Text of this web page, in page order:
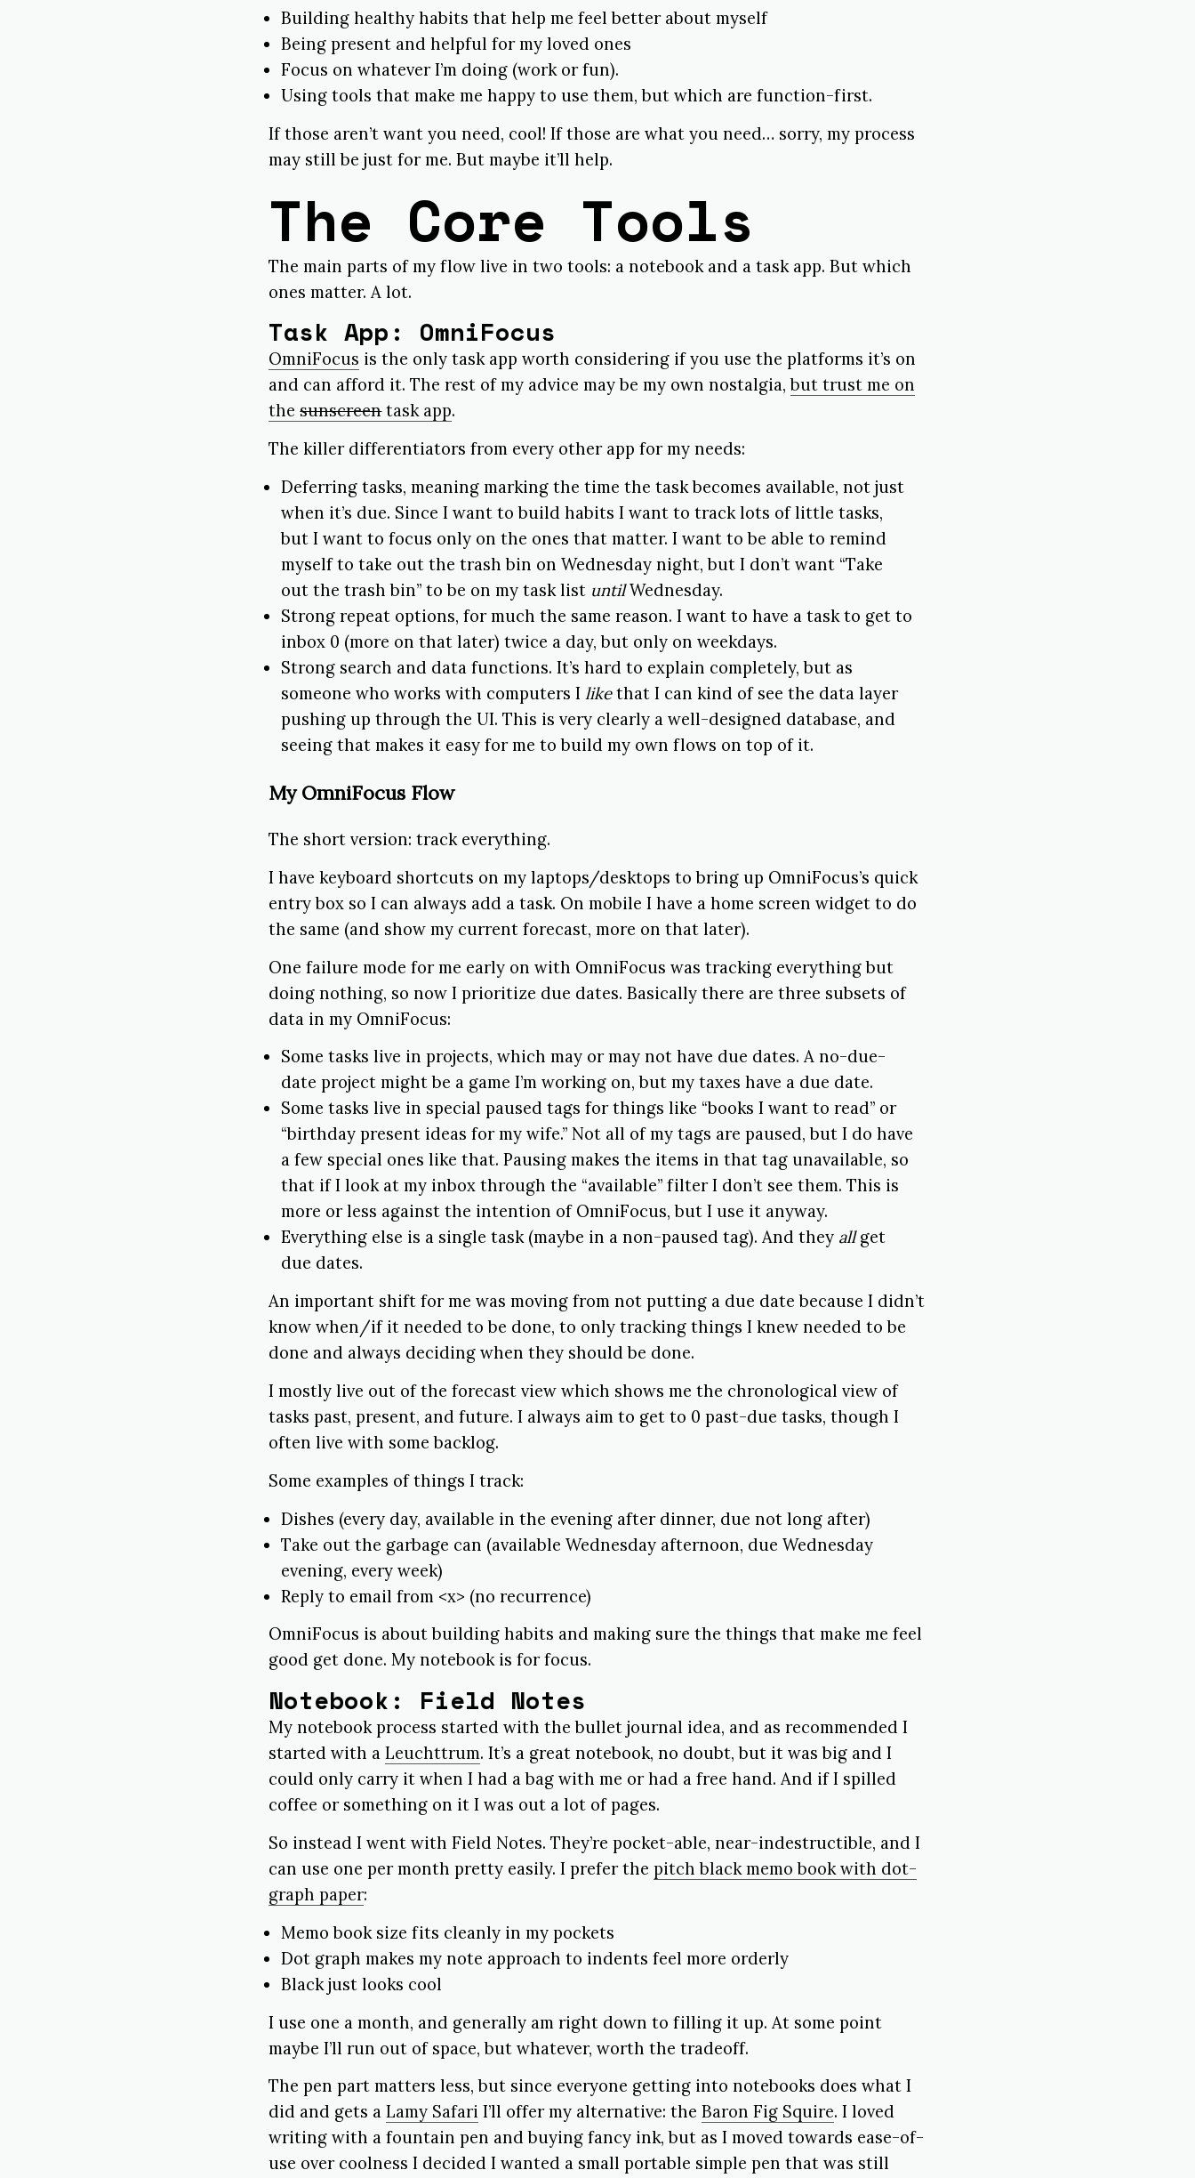
Building healthy habits that help me feel better about myself
Being present and helpful for my loved ones
Focus on whatever I’m doing (work or fun).
Using tools that make me happy to use them, but which are function-first.
If those aren’t want you need, cool! If those are what you need… sorry, my process
may still be just for me. But maybe it’ll help.
The Core Tools
The main parts of my flow live in two tools: a notebook and a task app. But which
ones matter. A lot.
Task App: OmniFocus
OmniFocus is the only task app worth considering if you use the platforms it’s on
and can afford it. The rest of my advice may be my own nostalgia,but trust me on
thesunscreentask app.
The killer differentiators from every other app for my needs:
Deferring tasks, meaning marking the time the task becomes available, not just
when it’s due. Since I want to build habits I want to track lots of little tasks,
but I want to focus only on the ones that matter. I want to be able to remind
myself to take out the trash bin on Wednesday night, but I don’t want “Take
out the trash bin” to be on my task list untilWednesday.
Strong repeat options, for much the same reason. I want to have a task to get to
inbox 0 (more on that later) twice a day, but only on weekdays.
Strong search and data functions. It’s hard to explain completely, but as
someone who works with computers Ilikethat I can kind of see the data layer
pushing up through the UI. This is very clearly a well-designed database, and
seeing that makes it easy for me to build my own flows on top of it.
My OmniFocus Flow
The short version: track everything.
I have keyboard shortcuts on my laptops/desktops to bring up OmniFocus’s quick
entry box so I can always add a task. On mobile I have a home screen widget to do
the same (and show my current forecast, more on that later).
One failure mode for me early on with OmniFocus was tracking everything but
doing nothing, so now I prioritize due dates. Basically there are three subsets of
data in my OmniFocus:
Some tasks live in projects, which may or may not have due dates. A no-due-
date project might be a game I’m working on, but my taxes have a due date.
Some tasks live in special paused tags for things like “books I want to read” or
“birthday present ideas for my wife.” Not all of my tags are paused, but I do have
a few special ones like that. Pausing makes the items in that tag unavailable, so
that if I look at my inbox through the “available” filter I don’t see them. This is
more or less against the intention of OmniFocus, but I use it anyway.
Everything else is a single task (maybe in a non-paused tag). And they allget
due dates.
An important shift for me was moving from not putting a due date because I didn’t
know when/if it needed to be done, to only tracking things I knew needed to be
done and always deciding when they should be done.
I mostly live out of the forecast view which shows me the chronological view of
tasks past, present, and future. I always aim to get to 0 past-due tasks, though I
often live with some backlog.
Some examples of things I track:
Dishes (every day, available in the evening after dinner, due not long after)
Take out the garbage can (available Wednesday afternoon, due Wednesday
evening, every week)
Reply to email from <x> (no recurrence)
OmniFocus is about building habits and making sure the things that make me feel
good get done. My notebook is for focus.
Notebook: Field Notes
My notebook process started with the bullet journal idea, and as recommended I
started with aLeuchttrum. It’s a great notebook, no doubt, but it was big and I
could only carry it when I had a bag with me or had a free hand. And if I spilled
coffee or something on it I was out a lot of pages.
So instead I went with Field Notes. They’re pocket-able, near-indestructible, and I
can use one per month pretty easily. I prefer thepitch black memo book with dot-
graph paper:
Memo book size fits cleanly in my pockets
Dot graph makes my note approach to indents feel more orderly
Black just looks cool
I use one a month, and generally am right down to filling it up. At some point
maybe I’ll run out of space, but whatever, worth the tradeoff.
The pen part matters less, but since everyone getting into notebooks does what I
did and gets aLamy Safari I’ll offer my alternative: theBaron Fig Squire. I loved
writing with a fountain pen and buying fancy ink, but as I moved towards ease-of-
use over coolness I decided I wanted a small portable simple pen that was still